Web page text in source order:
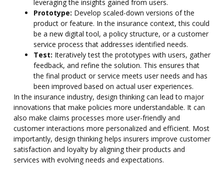
leveraging the insights gained from users.
Prototype: Develop scaled-down versions of the
product or feature. In the insurance context, this could
be a new digital tool, a policy structure, or a customer
service process that addresses identified needs.
Test: Iteratively test the prototypes with users, gather
feedback, and refine the solution. This ensures that
the final product or service meets user needs and has
been improved based on actual user experiences.
In the insurance industry, design thinking can lead to major
innovations that make policies more understandable. It can
also make claims processes more user-friendly and
customer interactions more personalized and efficient. Most
importantly, design thinking helps insurers improve customer
satisfaction and loyalty by aligning their products and
services with evolving needs and expectations.